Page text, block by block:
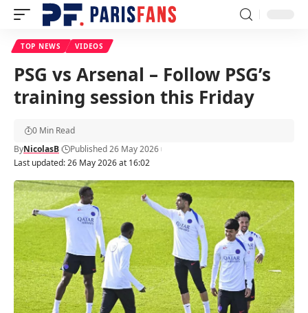
TOP NEWS VIDEOS
PSG vs Arsenal – Follow PSG’s
training session this Friday
Last updated: 26 May 2026 at 16:02
ByNicolasB Published 26 May 2026
0 Min Read